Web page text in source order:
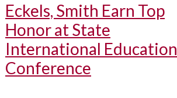
Eckels, Smith Earn Top
Honor at State
International Education
Conference